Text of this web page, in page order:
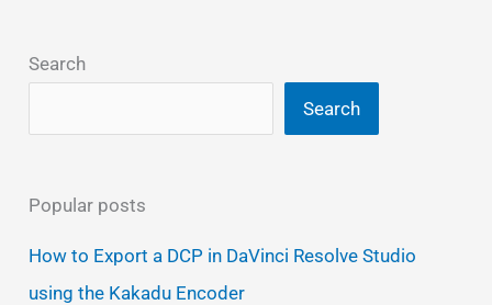
Search
Search
Popular posts
How to Export a DCP in DaVinci Resolve Studio
using the Kakadu Encoder